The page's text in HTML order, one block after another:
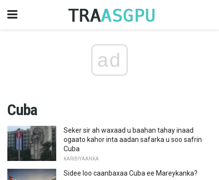
ad
Cuba
Seker sir ah waxaad u baahan tahay inaad
ogaato kahor inta aadan safarka u soo safrin
Cuba
KARIBIYAANKA
Sidee loo caanbaxaa Cuba ee Mareykanka?